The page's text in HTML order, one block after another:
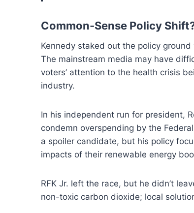
Common-Sense Policy
Kennedy staked out the policy
The mainstream media may have
voters’ attention to the health crisis
industry.
In his independent run for president,
condemn overspending by the
a spoiler candidate, but his policy
impacts of their renewable energy
RFK Jr. left the race, but he didn’t
non-toxic carbon dioxide; local